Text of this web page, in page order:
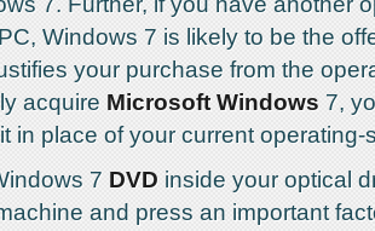
Windows 7 is likely to be the
your purchase from the
acquire Microsoft Windows 7,
in place of your current operating-
7 DVD inside your optical
and press an important